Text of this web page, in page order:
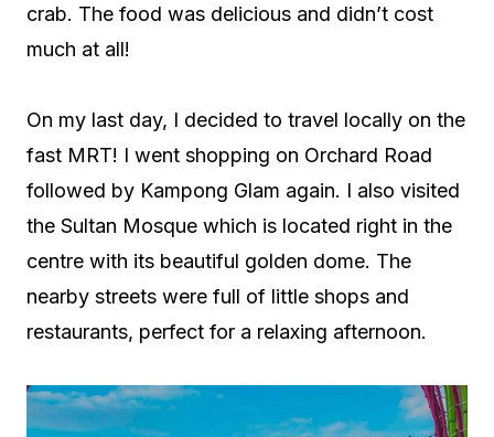
crab. The food was delicious and didn’t cost
much at all!
On my last day, I decided to travel locally on the
fast MRT! I went shopping on Orchard Road
followed by Kampong Glam again. I also visited
the Sultan Mosque which is located right in the
centre with its beautiful golden dome. The
nearby streets were full of little shops and
restaurants, perfect for a relaxing afternoon.